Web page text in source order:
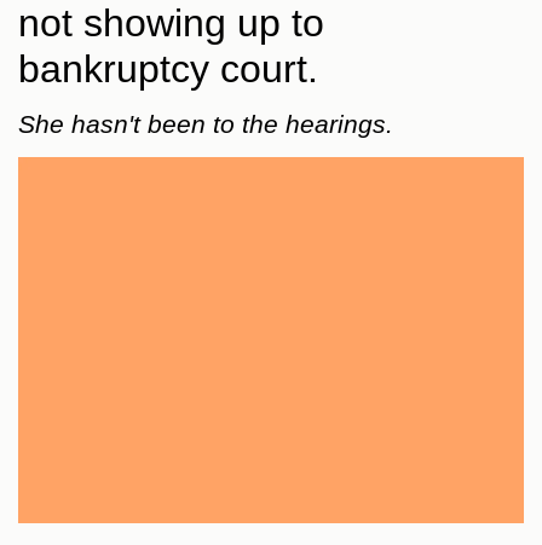
not showing up to
bankruptcy court.
She hasn't been to the hearings.